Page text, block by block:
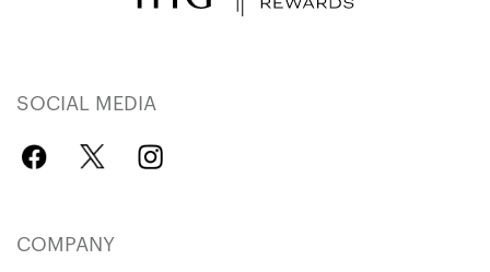
SOCIAL MEDIA
COMPANY